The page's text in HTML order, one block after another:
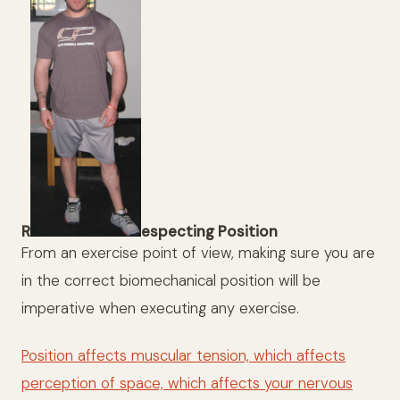
R
especting Position
From an exercise point of view, making sure you are
in the correct biomechanical position will be
imperative when executing any exercise.
Position affects muscular tension, which affects
perception of space, which affects your nervous